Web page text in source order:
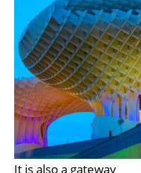
It is also a gateway